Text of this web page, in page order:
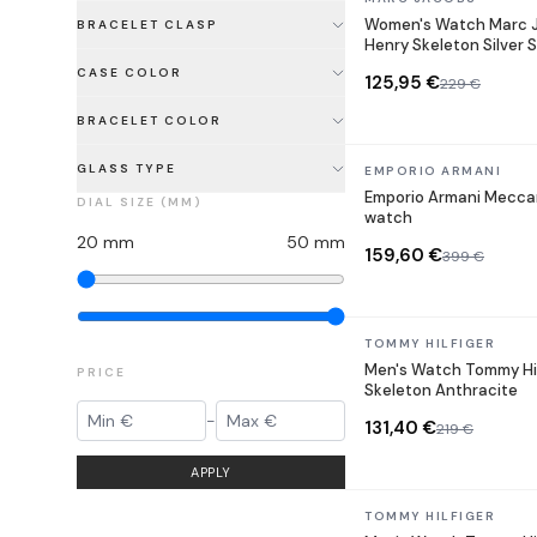
BRACELET CLASP
CASE COLOR
BRACELET COLOR
GLASS TYPE
DIAL SIZE (MM)
20 mm 50 mm
PRICE
-
APPLY
Women's Watch Marc
Henry Skeleton Silver
125,95 €229 €
In stock
EMPORIO ARMANI
Emporio Armani
watch
159,60 €399 €
In stock
TOMMY HILFIGER
Men's Watch Tommy
Skeleton Anthracite
131,40 €219 €
In stock
TOMMY HILFIGER